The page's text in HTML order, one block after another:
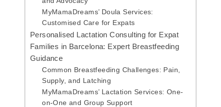
MyMamaDreams’ Doula Services:
Customised Care for Expats
Personalised Lactation Consulting for Expat
Families in Barcelona: Expert Breastfeeding
Guidance
Common Breastfeeding Challenges: Pain,
Supply, and Latching
MyMamaDreams’ Lactation Services: One-
on-One and Group Support